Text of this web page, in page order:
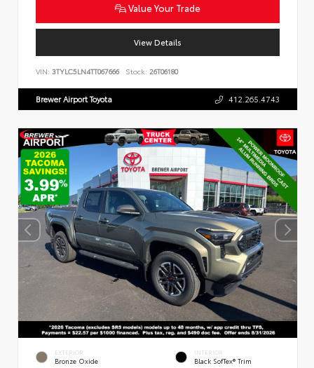
Value Your Trade
View Details
VIN: 3TYLC5LN4TT067666 Stock: 26T06180
Brewer Airport Toyota 412.265.4743
EXTERIOR
Bronze Oxide
INTERIOR
Black SofTex® Trim